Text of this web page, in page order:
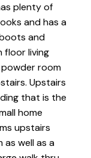
plenty of
and has a
and
floor living
room
Upstairs
that is the
home
upstairs
well as a